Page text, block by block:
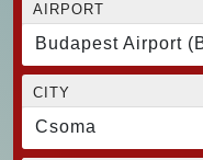
AIRPORT
Budapest Airport
CITY
Csoma